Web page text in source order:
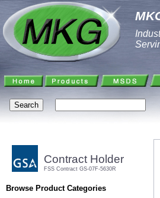
Contract Holder
FSS Contract GS-07F-5630R
Browse Product Categories